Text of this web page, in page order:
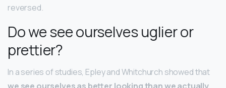
reversed.
Do we see ourselves uglier or
prettier?
In a series of studies, Epley and Whitchurch showed that